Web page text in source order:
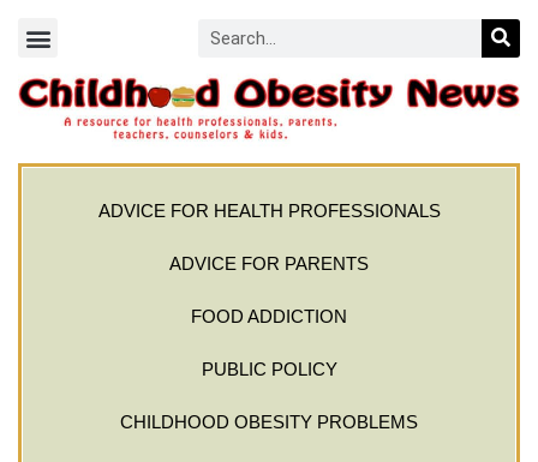
ADVICE FOR HEALTH PROFESSIONALS
ADVICE FOR PARENTS
FOOD ADDICTION
PUBLIC POLICY
CHILDHOOD OBESITY PROBLEMS